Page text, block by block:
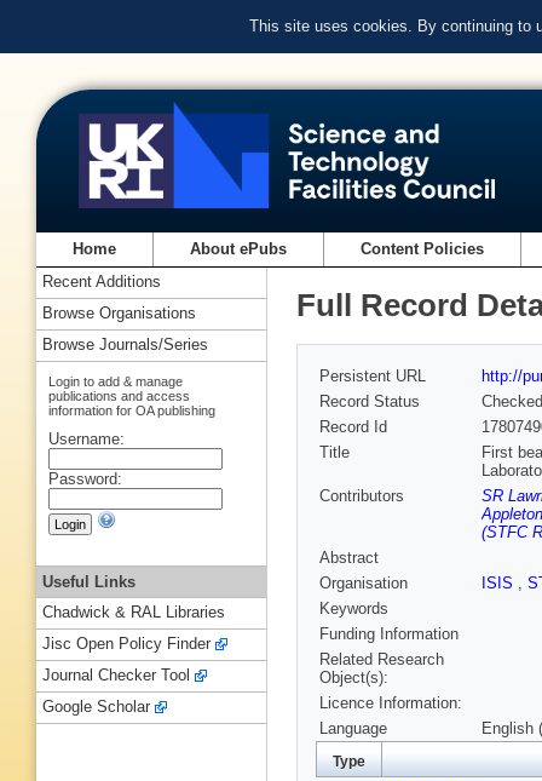
This site uses cookies. By continuing to
Home About ePubs Content Policies
Full Record
Persistent URL
http://
Record Status
Checked
Record Id
Title
First
Contributors
SR
(STFC
Abstract
Organisation
ISIS ,
Keywords
Funding Information
Related Research
Object(s):
Licence Information:
Language
English
Type
Recent Additions
Browse Organisations
Browse Journals/Series
Login to add & manage
publications and access
information for OA publishing
Username:
Password:
Useful Links
Chadwick & RAL Libraries
Jisc Open Policy Finder
Journal Checker Tool
Google Scholar